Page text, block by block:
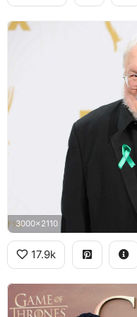
3000x2110
17.9k